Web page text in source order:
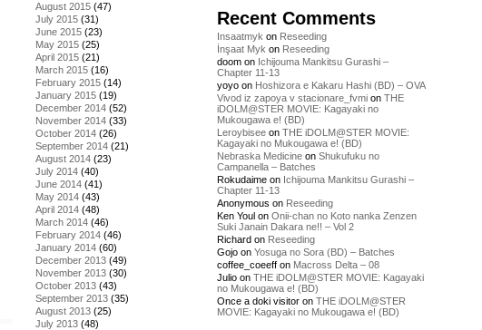
August 2015 (47)
July 2015 (31)
June 2015 (23)
May 2015 (25)
April 2015 (21)
March 2015 (16)
February 2015 (14)
January 2015 (19)
December 2014 (52)
November 2014 (33)
October 2014 (26)
September 2014 (21)
August 2014 (23)
July 2014 (40)
June 2014 (41)
May 2014 (43)
April 2014 (48)
March 2014 (46)
February 2014 (46)
January 2014 (60)
December 2013 (49)
November 2013 (30)
October 2013 (43)
September 2013 (35)
August 2013 (25)
July 2013 (48)
Recent Comments
Insaatmyk on Reseeding
İnşaat Myk on Reseeding
doom on Ichijouma Mankitsu Gurashi –
Chapter 11-13
yoyo on Hoshizora e Kakaru Hashi (BD) – OVA
Vivod iz zapoya v stacionare_fvmi on THE
iDOLM@STER MOVIE: Kagayaki no
Mukougawa e! (BD)
Leroybisee on THE iDOLM@STER MOVIE:
Kagayaki no Mukougawa e! (BD)
Nebraska Medicine on Shukufuku no
Campanella – Batches
Rokudaime on Ichijouma Mankitsu Gurashi –
Chapter 11-13
Anonymous on Reseeding
Ken Youl on Onii-chan no Koto nanka Zenzen
Suki Janain Dakara ne!! – Vol 2
Richard on Reseeding
Gojo on Yosuga no Sora (BD) – Batches
coffee_coeeff on Macross Delta – 08
Julio on THE iDOLM@STER MOVIE: Kagayaki
no Mukougawa e! (BD)
Once a doki visitor on THE iDOLM@STER
MOVIE: Kagayaki no Mukougawa e! (BD)